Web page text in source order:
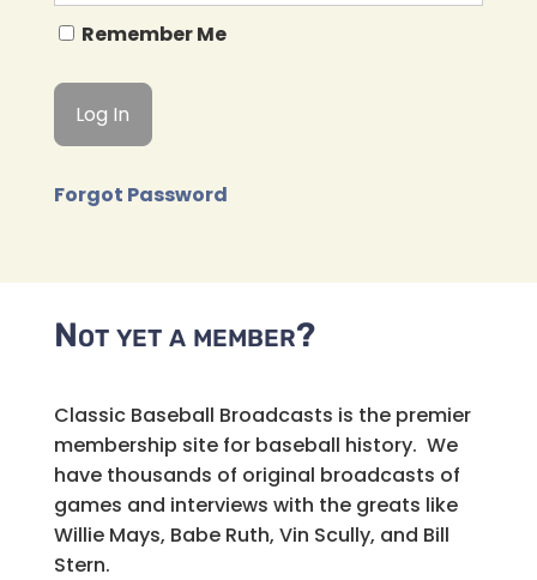
Remember Me
Forgot Password
Not yet a member?
Classic Baseball Broadcasts is the premier
membership site for baseball history. We
have thousands of original broadcasts of
games and interviews with the greats like
Willie Mays, Babe Ruth, Vin Scully, and Bill
Stern.